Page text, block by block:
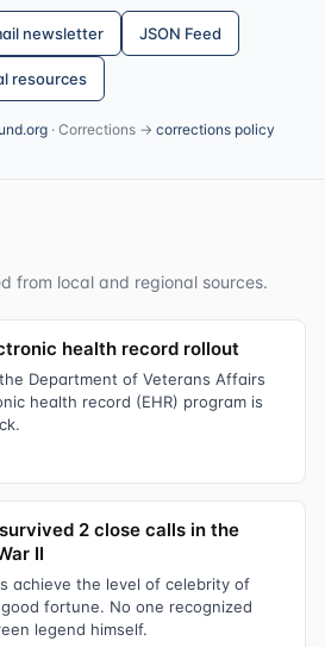
newsletter JSON Feed
resources
· Corrections → corrections policy
from local and regional sources.
health record rollout
Department of Veterans Affairs
health record (EHR) program is
2 close calls in the
II
achieve the level of celebrity of
fortune. No one recognized
legend himself.